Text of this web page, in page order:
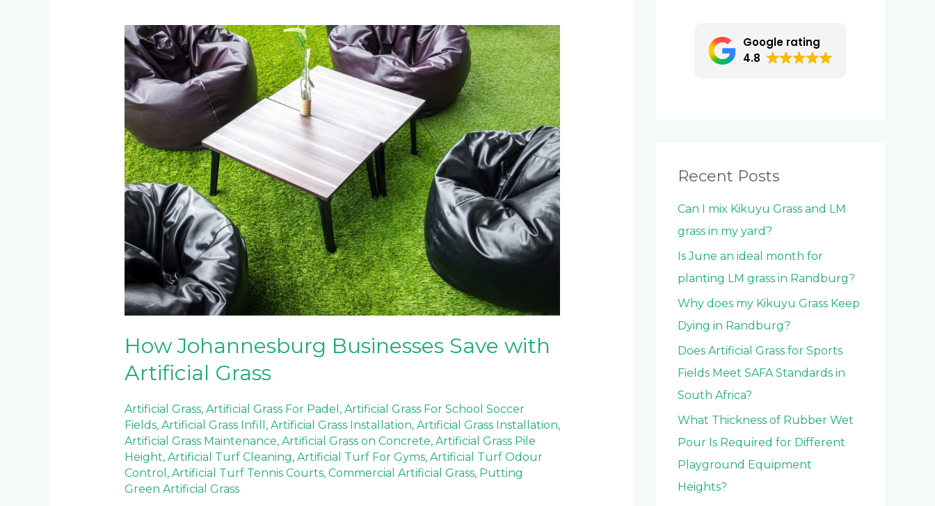
How Johannesburg Businesses Save with
Artificial Grass
Artificial Grass, Artificial Grass For Padel , Artificial Grass For School Soccer
Fields, Artificial Grass Infill , Artificial Grass Installation, Artificial Grass Installation,
Artificial Grass Maintenance, Artificial Grass on Concrete, Artificial Grass Pile
Height, Artificial Turf Cleaning, Artificial Turf For Gyms, Artificial Turf Odour
Control , Artificial Turf Tennis Courts, Commercial Artificial Grass, Putting
Green Artificial Grass
How
Johannesburg
Businesses
Save
with
Artificial
Grass
Google rating
4.8
Recent Posts
Can I mix Kikuyu Grass and LM
grass in my yard?
Is June an ideal month for
planting LM grass in Randburg?
Why does my Kikuyu Grass Keep
Dying in Randburg?
Does Artificial Grass for Sports
Fields Meet SAFA Standards in
South Africa?
What Thickness of Rubber Wet
Pour Is Required for Different
Playground Equipment
Heights?